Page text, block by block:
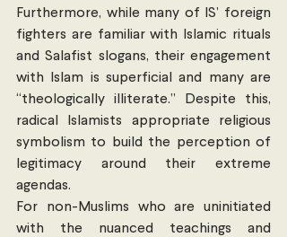
Furthermore, while many of IS’ foreign
fighters are familiar with Islamic rituals
and Salafist slogans, their engagement
with Islam is superficial and many are
“theologically illiterate.” Despite this,
radical Islamists appropriate religious
symbolism to build the perception of
legitimacy around their extreme
agendas.
For non-Muslims who are uninitiated
with the nuanced teachings and